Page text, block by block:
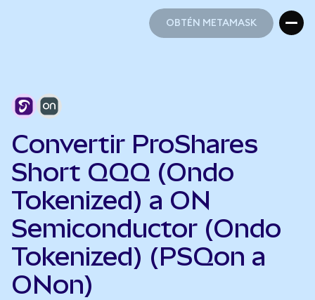
OBTÉN METAMASK
Convertir ProShares
Short QQQ (Ondo
Tokenized) a ON
Semiconductor (Ondo
Tokenized) (PSQon a
ONon)